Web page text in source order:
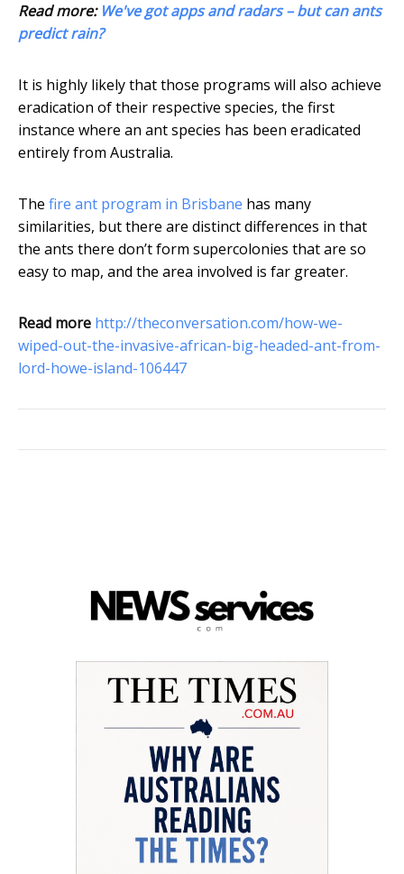
Read more: We've got apps and radars – but can ants
predict rain?
It is highly likely that those programs will also achieve
eradication of their respective species, the first
instance where an ant species has been eradicated
entirely from Australia.
The fire ant program in Brisbane has many
similarities, but there are distinct differences in that
the ants there don’t form supercolonies that are so
easy to map, and the area involved is far greater.
Read more http://theconversation.com/how-we-
wiped-out-the-invasive-african-big-headed-ant-from-
lord-howe-island-106447